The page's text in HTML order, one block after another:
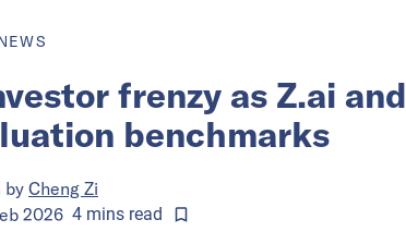
frenzy as Z.ai and
benchmarks
byCheng Zi
2026 4 mins read